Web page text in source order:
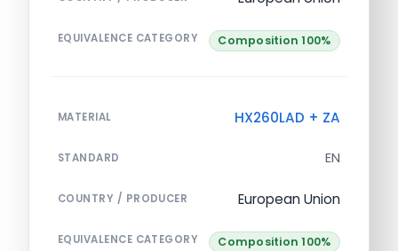
EQUIVALENCE CATEGORY Composition 100%
MATERIAL HX260LAD + ZA
STANDARD EN
COUNTRY / PRODUCER European Union
EQUIVALENCE CATEGORY Composition 100%